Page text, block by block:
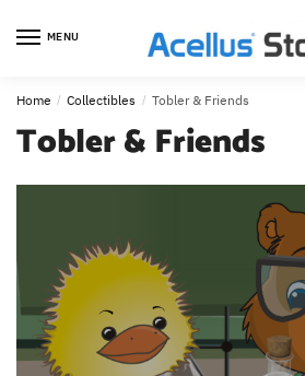
MENU
Home / Collectibles / Tobler & Friends
Tobler & Friends